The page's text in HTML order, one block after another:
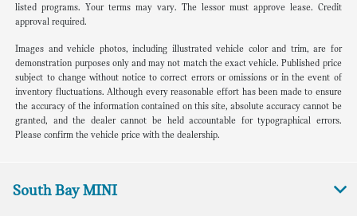
listed programs. Your terms may vary. The lessor must approve lease. Credit
approval required.
Images and vehicle photos, including illustrated vehicle color and trim, are for
demonstration purposes only and may not match the exact vehicle. Published price
subject to change without notice to correct errors or omissions or in the event of
inventory fluctuations. Although every reasonable effort has been made to ensure
the accuracy of the information contained on this site, absolute accuracy cannot be
granted, and the dealer cannot be held accountable for typographical errors.
Please confirm the vehicle price with the dealership.
South Bay MINI